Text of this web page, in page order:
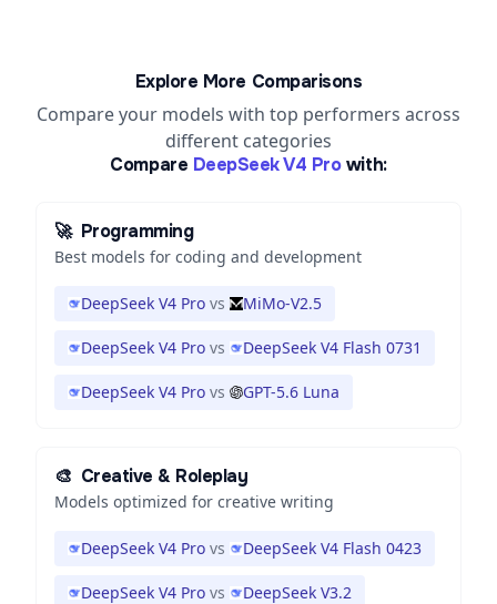
Explore More Comparisons
Compare your models with top performers across
different categories
Compare DeepSeek V4 Pro with:
🚀 Programming
Best models for coding and development
DeepSeek V4 Pro vs MiMo-V2.5
DeepSeek V4 Pro vs DeepSeek V4 Flash 0731
DeepSeek V4 Pro vs GPT-5.6 Luna
🎨 Creative & Roleplay
Models optimized for creative writing
DeepSeek V4 Pro vs DeepSeek V4 Flash 0423
DeepSeek V4 Pro vs DeepSeek V3.2